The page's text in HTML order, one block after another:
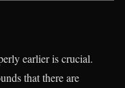
earlier is crucial.
that there are